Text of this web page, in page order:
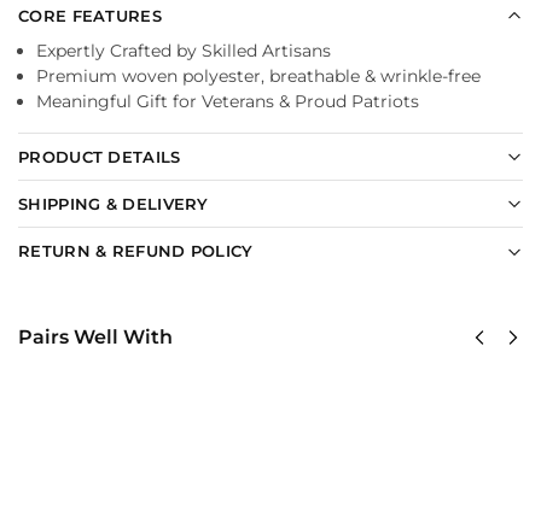
CORE FEATURES
Expertly Crafted by Skilled Artisans
Premium woven polyester, breathable & wrinkle-free
Meaningful Gift for Veterans & Proud Patriots
PRODUCT DETAILS
SHIPPING & DELIVERY
RETURN & REFUND POLICY
Pairs Well With